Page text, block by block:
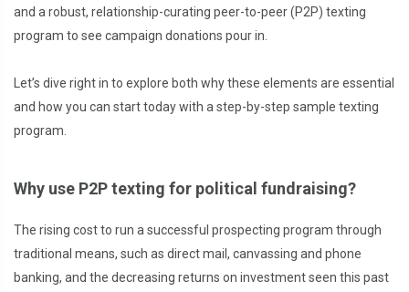
and a robust, relationship-curating peer-to-peer (P2P) texting
program to see campaign donations pour in.
Let’s dive right in to explore both why these elements are essential
and how you can start today with a step-by-step sample texting
program.
Why use P2P texting for political fundraising?
The rising cost to run a successful prospecting program through
traditional means, such as direct mail, canvassing and phone
banking, and the decreasing returns on investment seen this past